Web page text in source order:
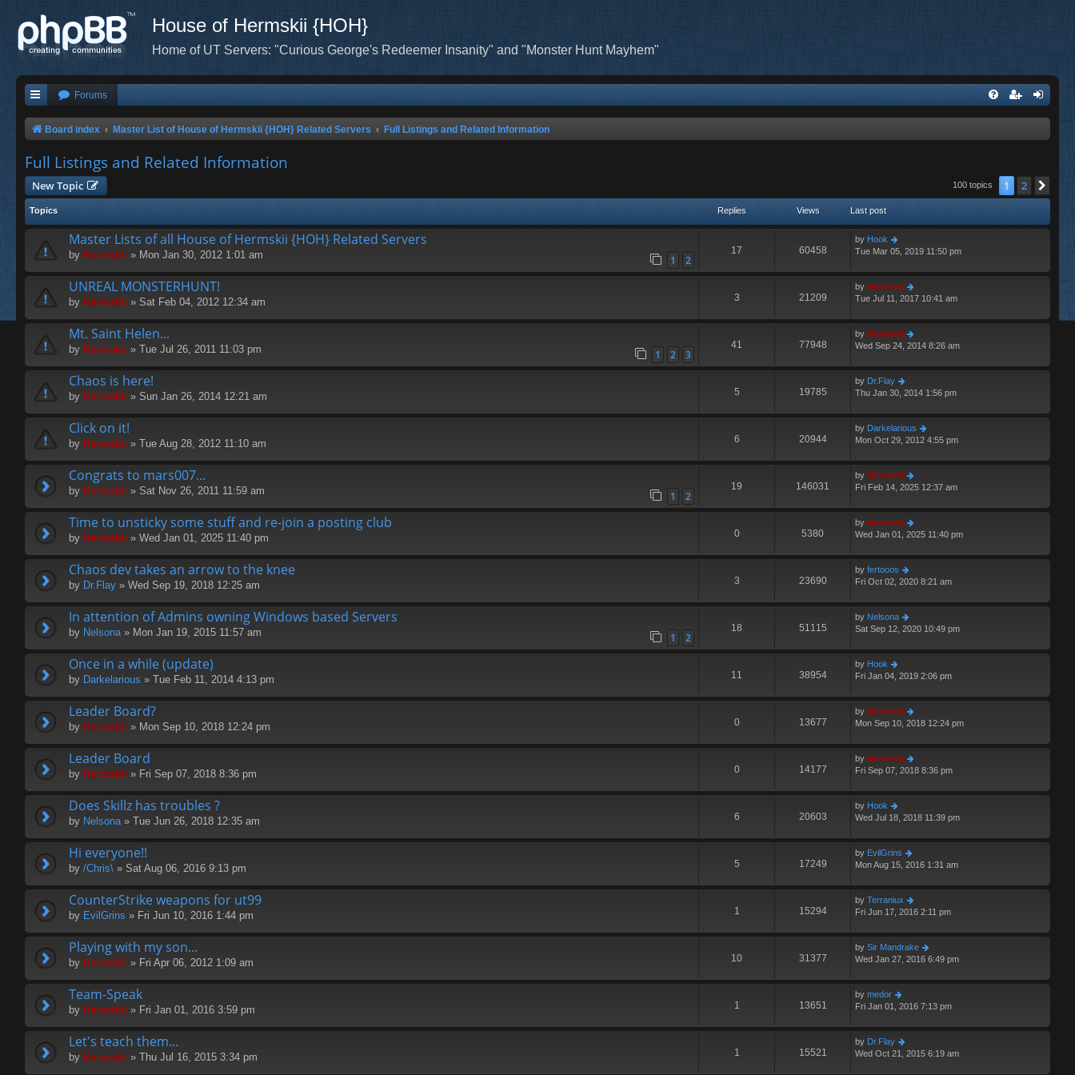
House of Hermskii {HOH}
Home of UT Servers: "Curious George's Redeemer Insanity" and "Monster Hunt Mayhem"
Forums
Board index Master List of House of Hermskii {HOH} Related Servers Full Listings and Related Information
Full Listings and Related Information
New Topic 100 topics 1 2
Topics Replies Views Last post
Master Lists of all House of Hermskii {HOH} Related Servers
by Hermskii » Mon Jan 30, 2012 1:01 am 1 2
17 60458
by Hook
Tue Mar 05, 2019 11:50 pm
UNREAL MONSTERHUNT!
by Hermskii » Sat Feb 04, 2012 12:34 am 3 21209
by Hermskii
Tue Jul 11, 2017 10:41 am
Mt. Saint Helen...
by Hermskii » Tue Jul 26, 2011 11:03 pm 1 2 3
41 77948
by Hermskii
Wed Sep 24, 2014 8:26 am
Chaos is here!
by Hermskii » Sun Jan 26, 2014 12:21 am 5 19785
by Dr.Flay
Thu Jan 30, 2014 1:56 pm
Click on it!
by Hermskii » Tue Aug 28, 2012 11:10 am 6 20944
by Darkelarious
Mon Oct 29, 2012 4:55 pm
Congrats to mars007...
by Hermskii » Sat Nov 26, 2011 11:59 am 1 2
19 146031
by Hermskii
Fri Feb 14, 2025 12:37 am
Time to unsticky some stuff and re-join a posting club
by Hermskii » Wed Jan 01, 2025 11:40 pm 0 5380
by Hermskii
Wed Jan 01, 2025 11:40 pm
Chaos dev takes an arrow to the knee
by Dr.Flay » Wed Sep 19, 2018 12:25 am 3 23690
by fertooos
Fri Oct 02, 2020 8:21 am
In attention of Admins owning Windows based Servers
by Nelsona» Mon Jan 19, 2015 11:57 am 1 2
18 51115
by Nelsona
Sat Sep 12, 2020 10:49 pm
Once in a while (update)
by Darkelarious » Tue Feb 11, 2014 4:13 pm 11 38954
by Hook
Fri Jan 04, 2019 2:06 pm
Leader Board?
by Hermskii » Mon Sep 10, 2018 12:24 pm 0 13677
by Hermskii
Mon Sep 10, 2018 12:24 pm
Leader Board
by Hermskii » Fri Sep 07, 2018 8:36 pm 0 14177
by Hermskii
Fri Sep 07, 2018 8:36 pm
Does Skillz has troubles ?
by Nelsona» Tue Jun 26, 2018 12:35 am 6 20603
by Hook
Wed Jul 18, 2018 11:39 pm
Hi everyone!!
by /Chris\ » Sat Aug 06, 2016 9:13 pm 5 17249
by EvilGrins
Mon Aug 15, 2016 1:31 am
CounterStrike weapons for ut99
by EvilGrins » Fri Jun 10, 2016 1:44 pm 1 15294
by Terraniux
Fri Jun 17, 2016 2:11 pm
Playing with my son...
by Hermskii » Fri Apr 06, 2012 1:09 am 10 31377
by Sir Mandrake
Wed Jan 27, 2016 6:49 pm
Team-Speak
by Hermskii » Fri Jan 01, 2016 3:59 pm 1 13651
by medor
Fri Jan 01, 2016 7:13 pm
Let's teach them...
by Hermskii » Thu Jul 16, 2015 3:34 pm 1 15521
by Dr.Flay
Wed Oct 21, 2015 6:19 am